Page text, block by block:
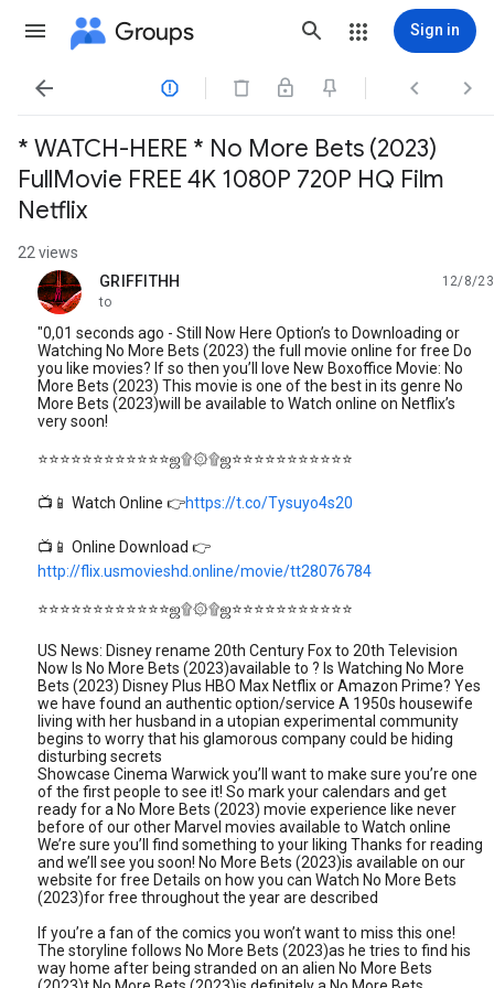
Groups Sign in
   
* WATCH-HERE * No More Bets (2023)
FullMovie FREE 4K 1080P 720P HQ Film
Netflix
22 views
GRIFFITHH
unread,
12/8/23
to
"0,01 seconds ago - Still Now Here Option’s to Downloading or
Watching No More Bets (2023) the full movie online for free Do
you like movies? If so then you’ll love New Boxoffice Movie: No
More Bets (2023) This movie is one of the best in its genre No
More Bets (2023)will be available to Watch online on Netflix’s
very soon!
⭐⭐⭐⭐⭐⭐⭐⭐⭐⭐⭐⭐ஜ۩۞۩ஜ⭐⭐⭐⭐⭐⭐⭐⭐⭐⭐⭐
📺📱 Watch Online 👉https://t.co/Tysuyo4s20
📺📱 Online Download 👉
http://flix.usmovieshd.online/movie/tt28076784
⭐⭐⭐⭐⭐⭐⭐⭐⭐⭐⭐⭐ஜ۩۞۩ஜ⭐⭐⭐⭐⭐⭐⭐⭐⭐⭐⭐
US News: Disney rename 20th Century Fox to 20th Television
Now Is No More Bets (2023)available to ? Is Watching No More
Bets (2023) Disney Plus HBO Max Netflix or Amazon Prime? Yes
we have found an authentic option/service A 1950s housewife
living with her husband in a utopian experimental community
begins to worry that his glamorous company could be hiding
disturbing secrets
Showcase Cinema Warwick you’ll want to make sure you’re one
of the first people to see it! So mark your calendars and get
ready for a No More Bets (2023) movie experience like never
before of our other Marvel movies available to Watch online
We’re sure you’ll find something to your liking Thanks for reading
and we’ll see you soon! No More Bets (2023)is available on our
website for free Details on how you can Watch No More Bets
(2023)for free throughout the year are described
If you’re a fan of the comics you won’t want to miss this one!
The storyline follows No More Bets (2023)as he tries to find his
way home after being stranded on an alien No More Bets